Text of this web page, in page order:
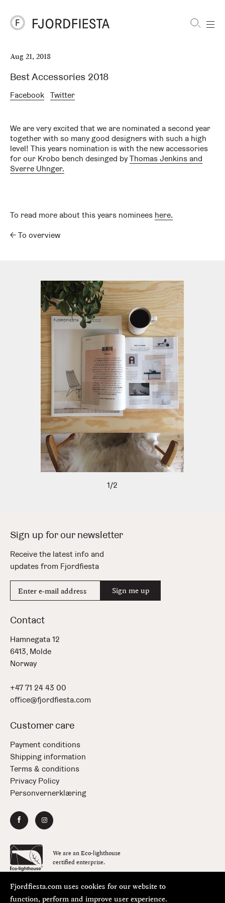
FjordFiesta
Aug 21, 2018
Best Accessories 2018
Facebook Twitter
We are very excited that we are nominated a second year
together with so many good designers with such a high
level! This years nomination is with the new accessories
for our Krobo bench desinged byThomas Jenkins and
Sverre Uhnger.
To read more about this years nominees here.
← To overview
1/2
Sign up for our newsletter
Receive the latest info and
updates from Fjordfiesta
mail
Sign me up
Contact
Hamnegata 12
6413, Molde
Norway
+47 71 24 43 00
office@fjordfiesta.com
Customer care
Payment conditions
Shipping information
Terms & conditions
Privacy Policy
Personvernerklæring
We are an Eco-lighthouse
certified enterprise.
Copyright © FjordFiesta 2026
Design:
Bielke&Yang
Fjordfiesta.com uses cookies for our website to
function, perform and improve user experience.